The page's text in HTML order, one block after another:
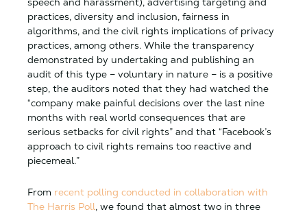
practices, diversity and inclusion, fairness in
algorithms, and the civil rights implications of privacy
practices, among others. While the transparency
demonstrated by undertaking and publishing an
audit of this type – voluntary in nature – is a positive
step, the auditors noted that they had watched the
“company make painful decisions over the last nine
months with real world consequences that are
serious setbacks for civil rights” and that “Facebook’s
approach to civil rights remains too reactive and
piecemeal.”
From recent polling conducted in collaboration with
The Harris Poll, we found that almost two in three